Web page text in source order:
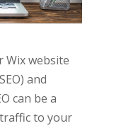
Wix website
and
can be a
to your